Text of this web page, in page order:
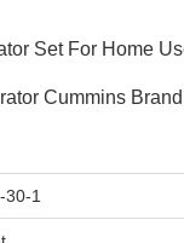
Set For Home
Cummins
30-1